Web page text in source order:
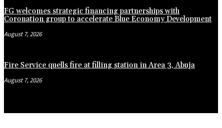
FG welcomes strategic financing partnerships with
Coronation group to accelerate Blue Economy Development
August 7, 2026
Fire Service quells fire at filling station in Area 3, Abuja
August 7, 2026